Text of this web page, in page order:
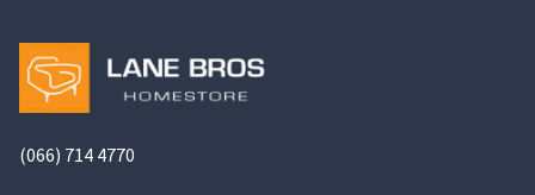
(066) 714 4770